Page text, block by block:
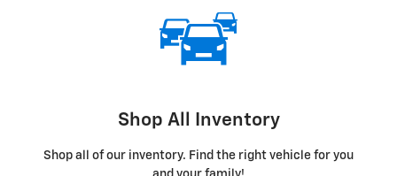
Shop All Inventory
Shop all of our inventory. Find the right vehicle for you